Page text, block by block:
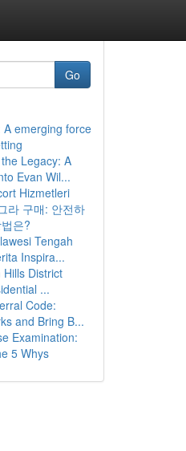
Go
A emerging force
Legacy: A
Evan Wil...
Hizmetleri
라 구매: 안전하
은?
Tengah
Inspira...
Hills District
...
Code:
and Bring B...
Examination:
5 Whys